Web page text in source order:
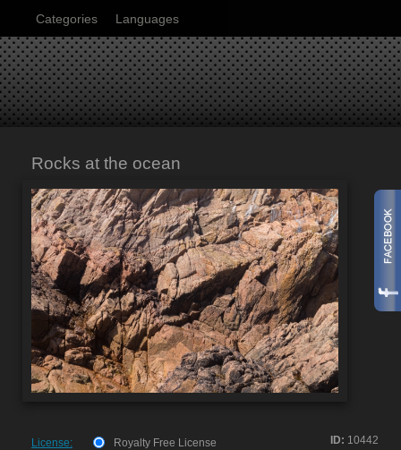
Categories Languages
Rocks at the ocean
ID: 10442
License:
Royalty Free License